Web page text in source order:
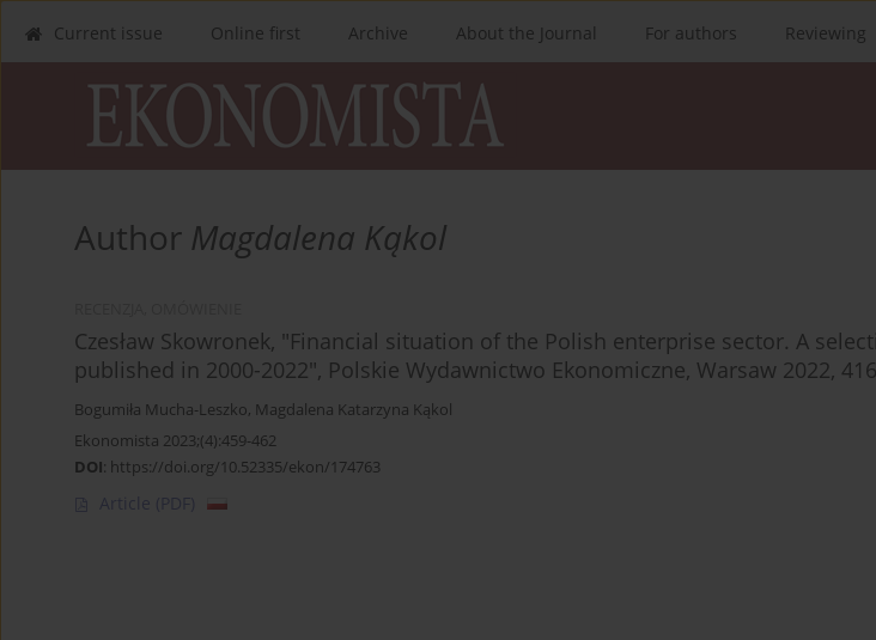
Current issue Online first Archive About the Journal For authors Reviewing
Author Magdalena Kąkol
Czesław Skowronek, "Financial situation of the Polish enterprise sector. A
published in 2000-2022", Polskie Wydawnictwo Ekonomiczne, Warsaw 2022,
Bogumiła Mucha-Leszko, Magdalena Katarzyna Kąkol
Ekonomista 2023;(4):459-462
DOI: https://doi.org/10.52335/ekon/174763
Article (PDF)